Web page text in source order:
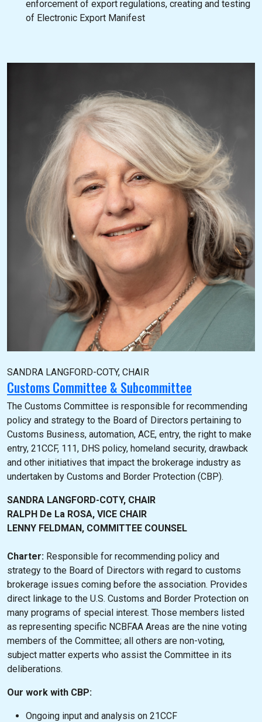
enforcement of export regulations, creating and testing
of Electronic Export Manifest
SANDRA LANGFORD-COTY, CHAIR
Customs Committee & Subcommittee
The Customs Committee is responsible for recommending
policy and strategy to the Board of Directors pertaining to
Customs Business, automation, ACE, entry, the right to make
entry, 21CCF, 111, DHS policy, homeland security, drawback
and other initiatives that impact the brokerage industry as
undertaken by Customs and Border Protection (CBP).
SANDRA LANGFORD-COTY, CHAIR
RALPH De La ROSA, VICE CHAIR
LENNY FELDMAN, COMMITTEE COUNSEL
Charter: Responsible for recommending policy and
strategy to the Board of Directors with regard to customs
brokerage issues coming before the association. Provides
direct linkage to the U.S. Customs and Border Protection on
many programs of special interest. Those members listed
as representing specific NCBFAA Areas are the nine voting
members of the Committee; all others are non-voting,
subject matter experts who assist the Committee in its
deliberations.
Our work with CBP:
Ongoing input and analysis on 21CCF